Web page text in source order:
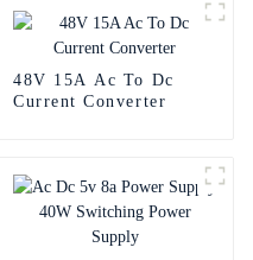
48V 15A Ac To Dc
Current Converter